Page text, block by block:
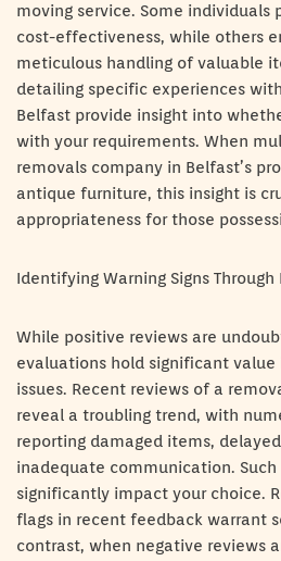
moving service. Some individuals
cost-effectiveness, while others
meticulous handling of valuable
detailing specific experiences
Belfast provide insight into
with your requirements. When
removals company in Belfast’s
antique furniture, this insight is
appropriateness for those
Identifying Warning Signs
While positive reviews are
evaluations hold significant
issues. Recent reviews of a
reveal a troubling trend, with
reporting damaged items,
inadequate communication. Such
significantly impact your choice.
flags in recent feedback warrant
contrast, when negative reviews